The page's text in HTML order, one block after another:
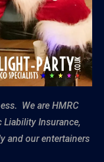
We are HMRC
Liability Insurance,
and our entertainers